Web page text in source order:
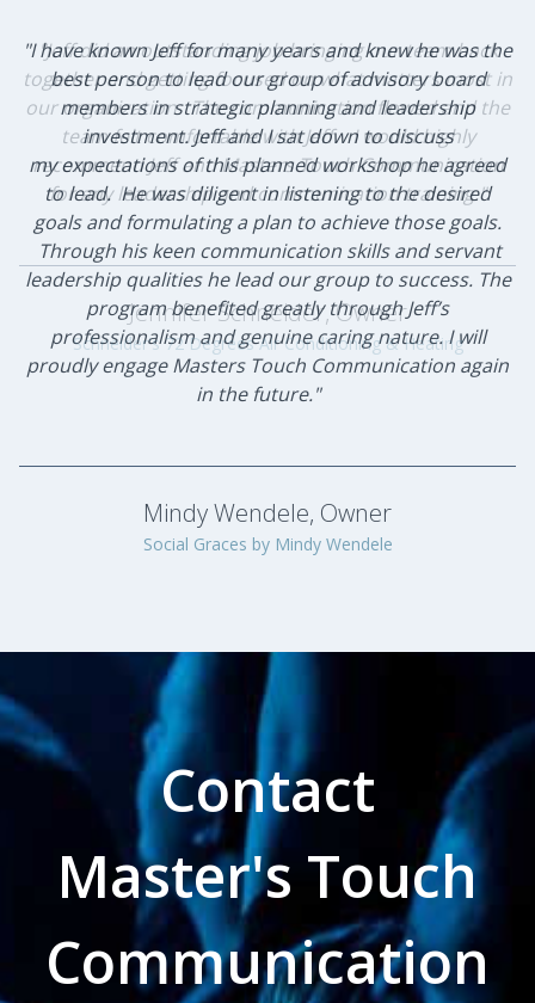
"I have known Jeff for many years and knew he was the
best person to lead our group of advisory board
members in strategic planning and leadership
investment. Jeff and I sat down to discuss
my expectations of this planned workshop he agreed
to lead. He was diligent in listening to the desired
goals and formulating a plan to achieve those goals.
Through his keen communication skills and servant
leadership qualities he lead our group to success. The
program benefited greatly through Jeff’s
professionalism and genuine caring nature. I will
proudly engage Masters Touch Communication again
in the future."
"Jeff did an outstanding job bringing our team back
together and getting focused on what matters most in
our organization. The communication flowed and the
team felt comfortable with Jeff. I would highly
recommend Jeff and Masters Touch Communication
for any leadership and communication training."
Jennifer Schneider, Owner
Schneider's 72 Degrees Air Conditioning & Heating
Contact
Master's Touch
Communication